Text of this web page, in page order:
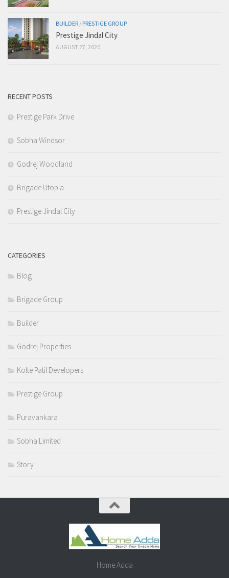
BUILDER / PRESTIGE GROUP
Prestige Jindal City
AUGUST 27, 2020
RECENT POSTS
Prestige Park Drive
Sobha Windsor
Godrej Woodland
Brigade Utopia
Prestige Jindal City
CATEGORIES
Blog
Brigade Group
Builder
Godrej Properties
Kolte Patil Developers
Prestige Group
Puravankara
Sobha Limited
Story
Home Adda